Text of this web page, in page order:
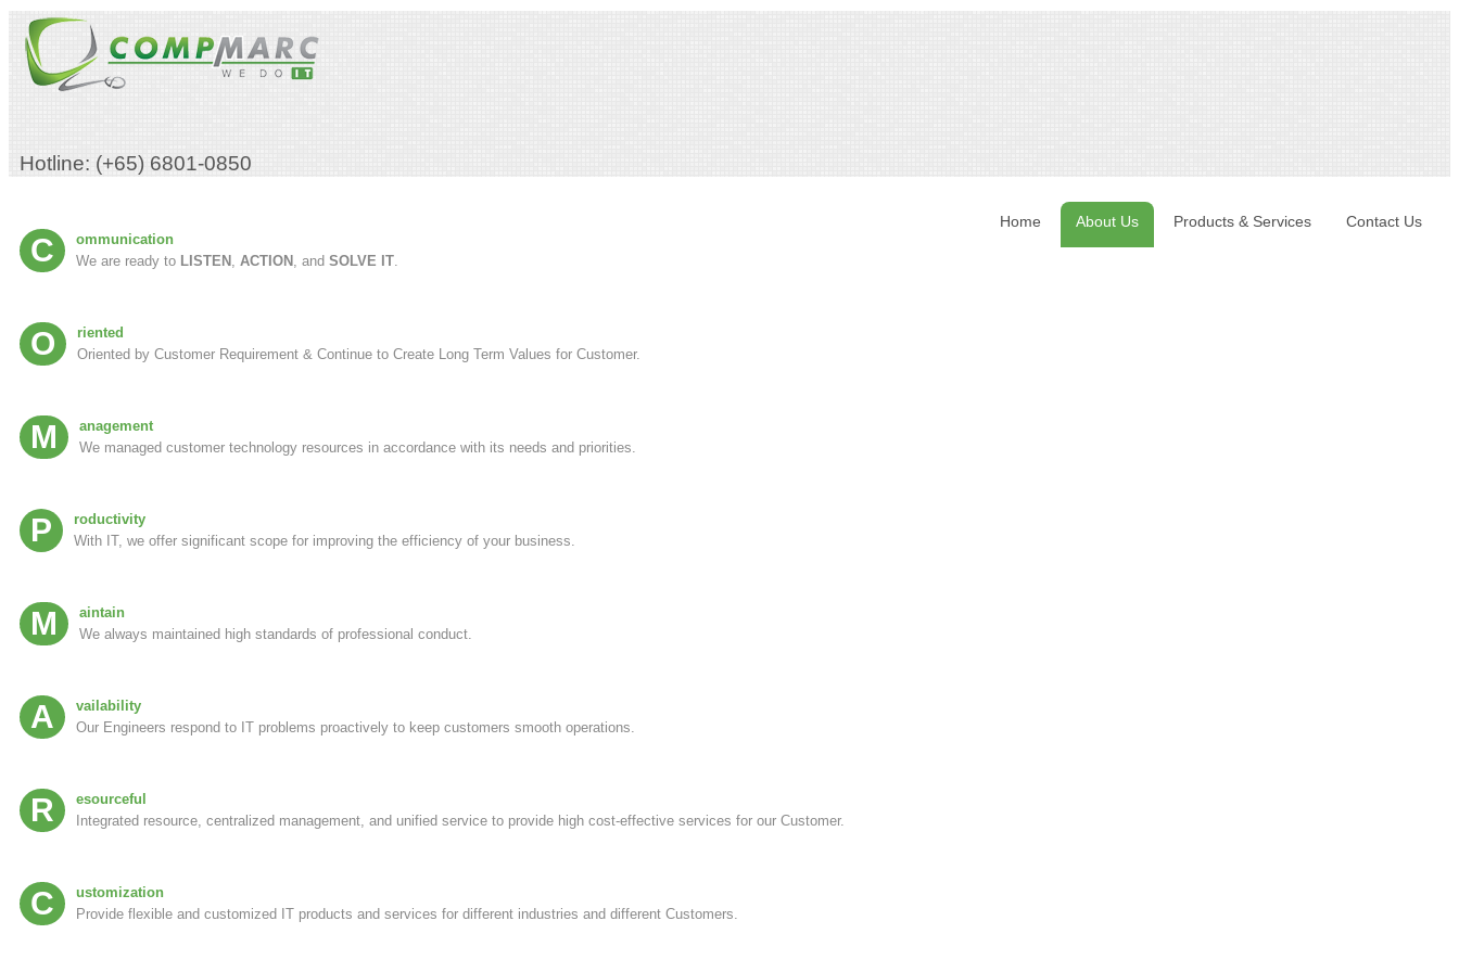
Hotline: (+65) 6801-0850
Home About Us Products & Services Contact Us
Communication
We are ready to LISTEN , ACTION , and SOLVE IT.
Oriented
Oriented by Customer Requirement & Continue to Create Long Term Values for Customer.
Management
We managed customer technology resources in accordance with its needs and priorities.
Productivity
With IT, we offer significant scope for improving the efficiency of your business.
Maintain
We always maintained high standards of professional conduct.
Availability
Our Engineers respond to IT problems proactively to keep customers smooth operations.
Resourceful
Integrated resource, centralized management, and unified service to provide high cost-effective services for our Customer.
Customization
Provide flexible and customized IT products and services for different industries and different Customers.